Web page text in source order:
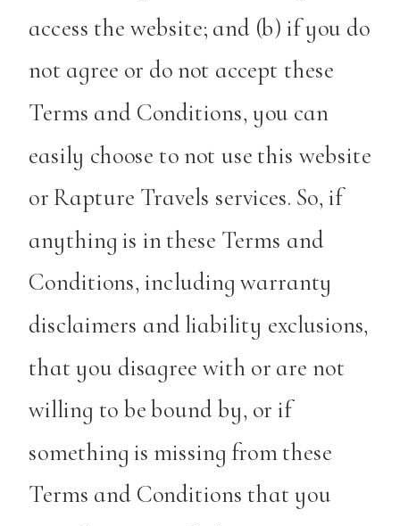
access the website; and (b) if you do
not agree or do not accept these
Terms and Conditions, you can
easily choose to not use this website
or Rapture Travels services. So, if
anything is in these Terms and
Conditions, including warranty
disclaimers and liability exclusions,
that you disagree with or are not
willing to be bound by, or if
something is missing from these
Terms and Conditions that you